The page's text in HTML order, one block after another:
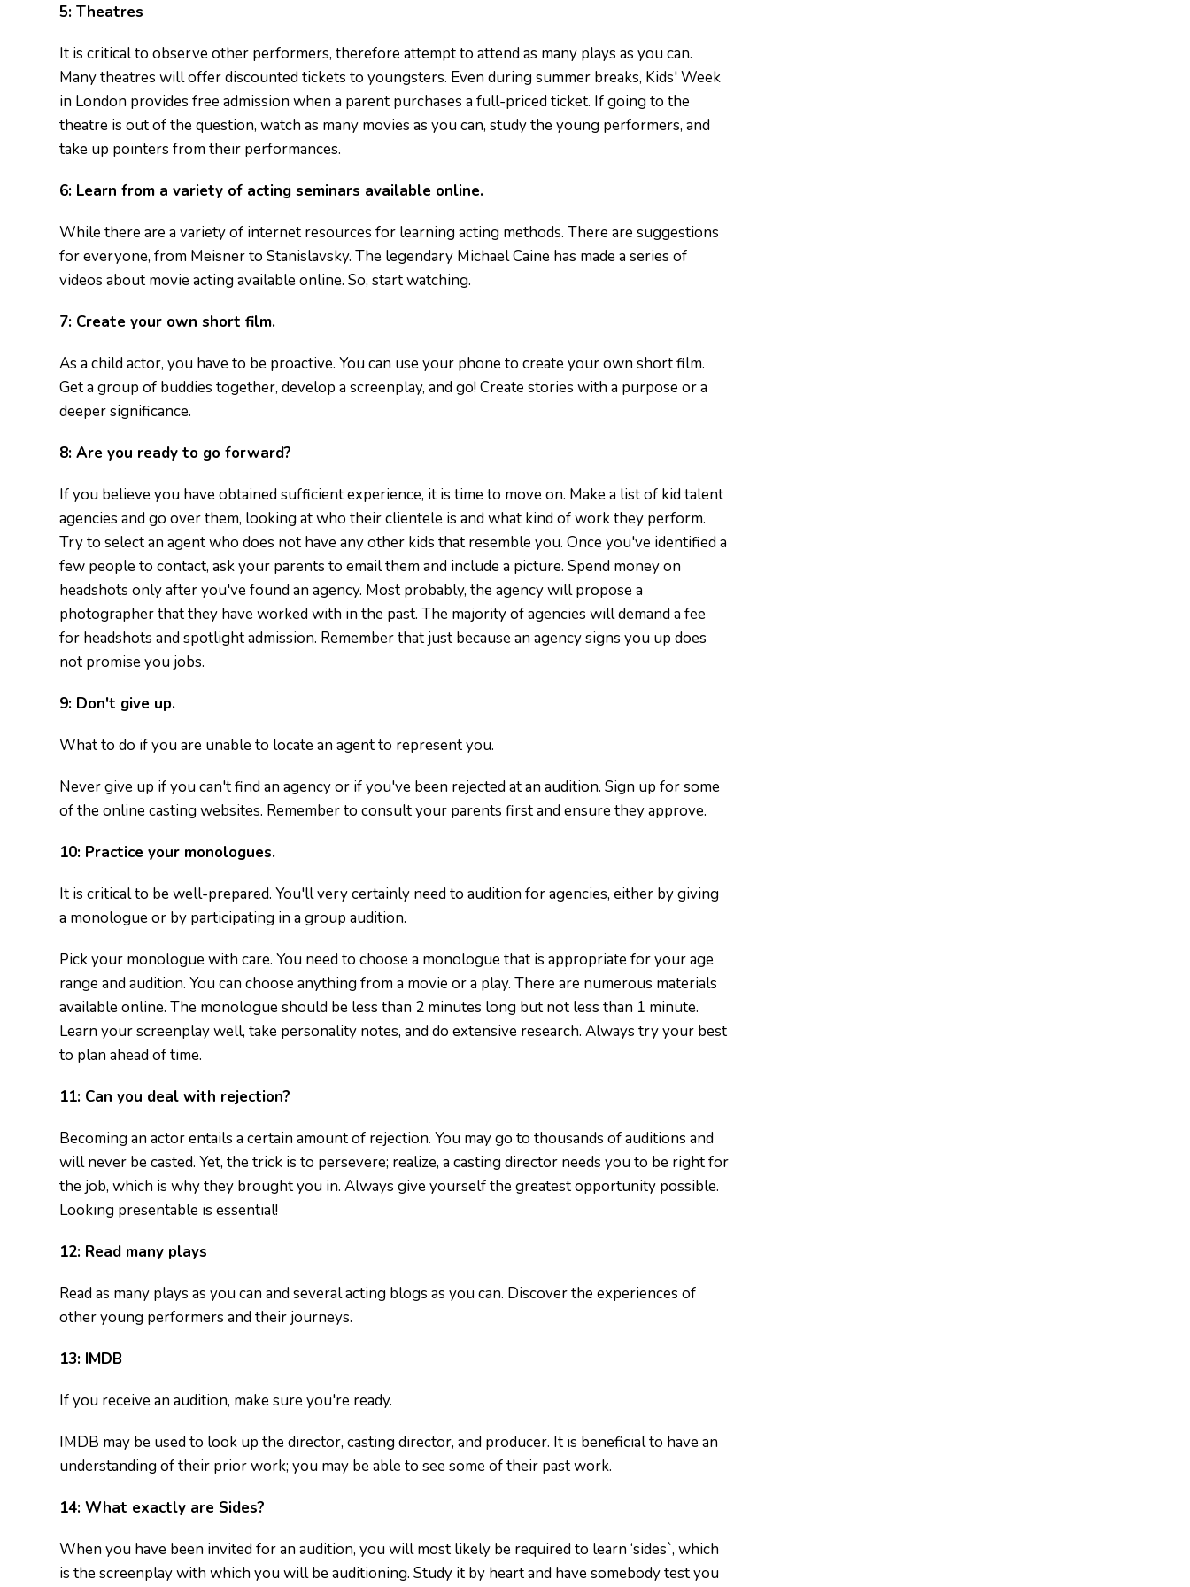
5: Theatres
It is critical to observe other performers, therefore attempt to attend as many plays as you can.
Many theatres will offer discounted tickets to youngsters. Even during summer breaks, Kids' Week
in London provides free admission when a parent purchases a full-priced ticket. If going to the
theatre is out of the question, watch as many movies as you can, study the young performers, and
take up pointers from their performances.
6: Learn from a variety of acting seminars available online.
While there are a variety of internet resources for learning acting methods. There are suggestions
for everyone, from Meisner to Stanislavsky. The legendary Michael Caine has made a series of
videos about movie acting available online. So, start watching.
7: Create your own short film.
As a child actor, you have to be proactive. You can use your phone to create your own short film.
Get a group of buddies together, develop a screenplay, and go! Create stories with a purpose or a
deeper significance.
8: Are you ready to go forward?
If you believe you have obtained sufficient experience, it is time to move on. Make a list of kid talent
agencies and go over them, looking at who their clientele is and what kind of work they perform.
Try to select an agent who does not have any other kids that resemble you. Once you've identified a
few people to contact, ask your parents to email them and include a picture. Spend money on
headshots only after you've found an agency. Most probably, the agency will propose a
photographer that they have worked with in the past. The majority of agencies will demand a fee
for headshots and spotlight admission. Remember that just because an agency signs you up does
not promise you jobs.
9: Don't give up.
What to do if you are unable to locate an agent to represent you.
Never give up if you can't find an agency or if you've been rejected at an audition. Sign up for some
of the online casting websites. Remember to consult your parents first and ensure they approve.
10: Practice your monologues.
It is critical to be well-prepared. You'll very certainly need to audition for agencies, either by giving
a monologue or by participating in a group audition.
Pick your monologue with care. You need to choose a monologue that is appropriate for your age
range and audition. You can choose anything from a movie or a play. There are numerous materials
available online. The monologue should be less than 2 minutes long but not less than 1 minute.
Learn your screenplay well, take personality notes, and do extensive research. Always try your best
to plan ahead of time.
11: Can you deal with rejection?
Becoming an actor entails a certain amount of rejection. You may go to thousands of auditions and
will never be casted. Yet, the trick is to persevere; realize, a casting director needs you to be right for
the job, which is why they brought you in. Always give yourself the greatest opportunity possible.
Looking presentable is essential!
12: Read many plays
Read as many plays as you can and several acting blogs as you can. Discover the experiences of
other young performers and their journeys.
13: IMDB
If you receive an audition, make sure you're ready.
IMDB may be used to look up the director, casting director, and producer. It is beneficial to have an
understanding of their prior work; you may be able to see some of their past work.
14: What exactly are Sides?
When you have been invited for an audition, you will most likely be required to learn ‘sides`, which
is the screenplay with which you will be auditioning. Study it by heart and have somebody test you